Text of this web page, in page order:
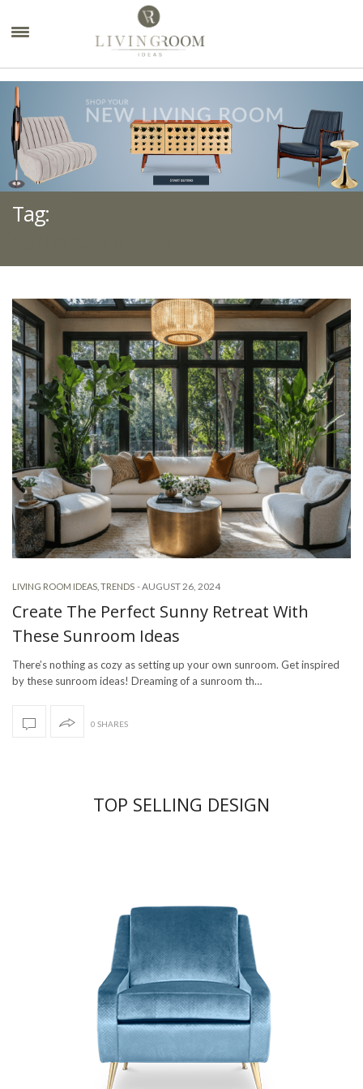
Tag:
LIVING ROOM IDEAS TRENDS -AUGUST 26, 2024
Create The Perfect Sunny Retreat With
These Sunroom Ideas
There’s nothing as cozy as setting up your own sunroom. Get inspired
by these sunroom ideas! Dreaming of a sunroom th…
0 SHARES
TOP SELLING DESIGN